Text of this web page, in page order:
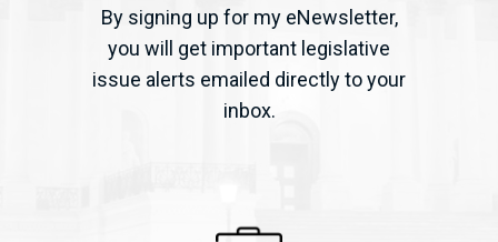
By signing up for my eNewsletter,
you will get important legislative
issue alerts emailed directly to your
inbox.